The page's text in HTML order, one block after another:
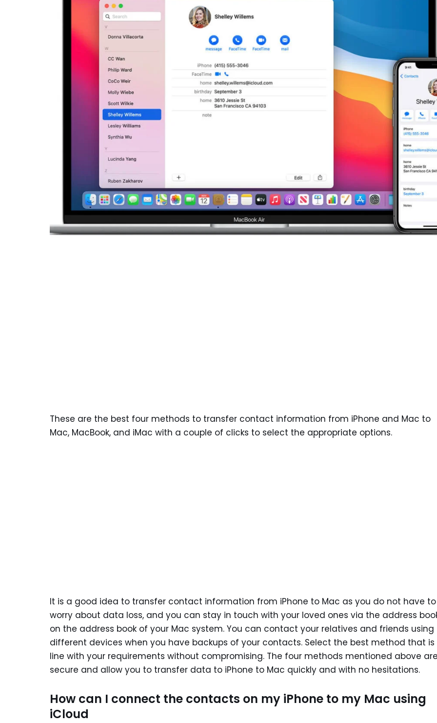
These are the best four methods to transfer contact information from iPhone and Mac to
Mac, MacBook, and iMac with a couple of clicks to select the appropriate options.
It is a good idea to transfer contact information from iPhone to Mac as you do not have to
worry about data loss, and you can stay in touch with your loved ones via the address
on the address book of your Mac system. You can contact your relatives and friends using
different devices when you have backups of your contacts. Select the best method that is
line with your requirements without compromising. The four methods mentioned above
secure and allow you to transfer data to iPhone to Mac quickly and with no hesitations.
How can I connect the contacts on my iPhone to my Mac using
iCloud